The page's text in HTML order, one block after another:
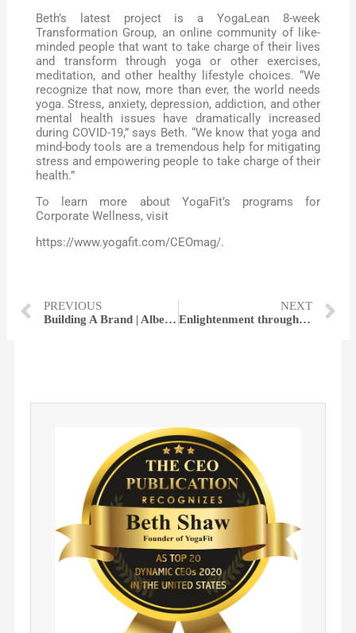
Beth’s latest project is a YogaLean 8-week
Transformation Group, an online community of like-
minded people that want to take charge of their lives
and transform through yoga or other exercises,
meditation, and other healthy lifestyle choices. “We
recognize that now, more than ever, the world needs
yoga. Stress, anxiety, depression, addiction, and other
mental health issues have dramatically increased
during COVID-19,” says Beth. “We know that yoga and
mind-body tools are a tremendous help for mitigating
stress and empowering people to take charge of their
health.”
To learn more about YogaFit’s programs for
Corporate Wellness, visit
https://www.yogafit.com/CEOmag/.
PREVIOUS
Building A Brand | Albert Fouerti
NEXT
Enlightenment through Divinity​ | Chris Klug